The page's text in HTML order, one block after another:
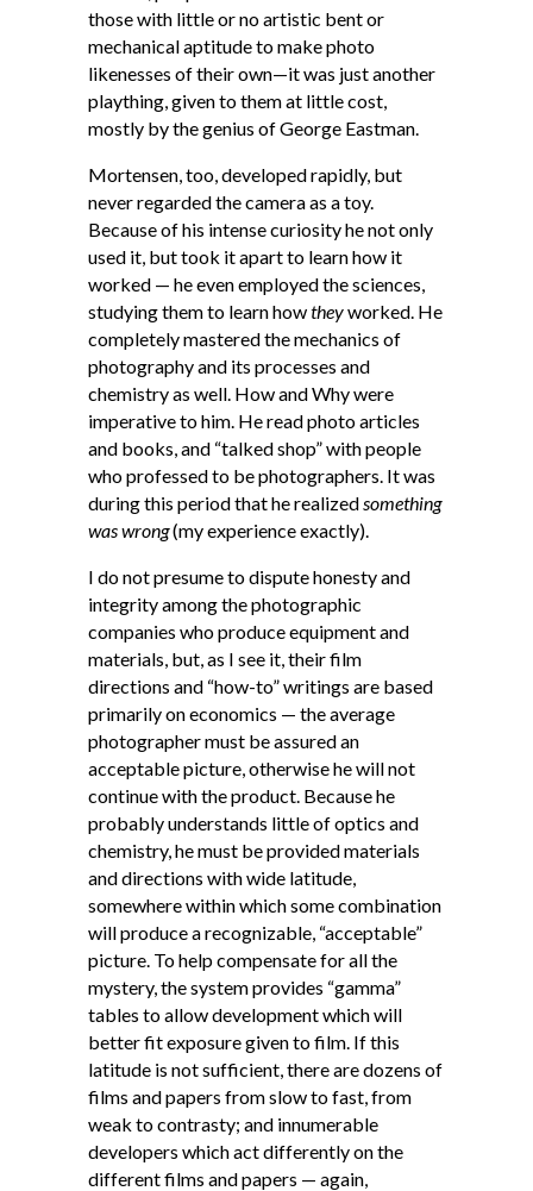
those with little or no artistic bent or
mechanical aptitude to make photo
likenesses of their own—it was just another
plaything, given to them at little cost,
mostly by the genius of George Eastman.
Mortensen, too, developed rapidly, but
never regarded the camera as a toy.
Because of his intense curiosity he not only
used it, but took it apart to learn how it
worked — he even employed the sciences,
studying them to learn howtheyworked. He
completely mastered the mechanics of
photography and its processes and
chemistry as well. How and Why were
imperative to him. He read photo articles
and books, and “talked shop” with people
who professed to be photographers. It was
during this period that he realized something
was wrong(my experience exactly).
I do not presume to dispute honesty and
integrity among the photographic
companies who produce equipment and
materials, but, as I see it, their film
directions and “how-to” writings are based
primarily on economics — the average
photographer must be assured an
acceptable picture, otherwise he will not
continue with the product. Because he
probably understands little of optics and
chemistry, he must be provided materials
and directions with wide latitude,
somewhere within which some combination
will produce a recognizable, “acceptable”
picture. To help compensate for all the
mystery, the system provides “gamma”
tables to allow development which will
better fit exposure given to film. If this
latitude is not sufficient, there are dozens of
films and papers from slow to fast, from
weak to contrasty; and innumerable
developers which act differently on the
different films and papers — again,